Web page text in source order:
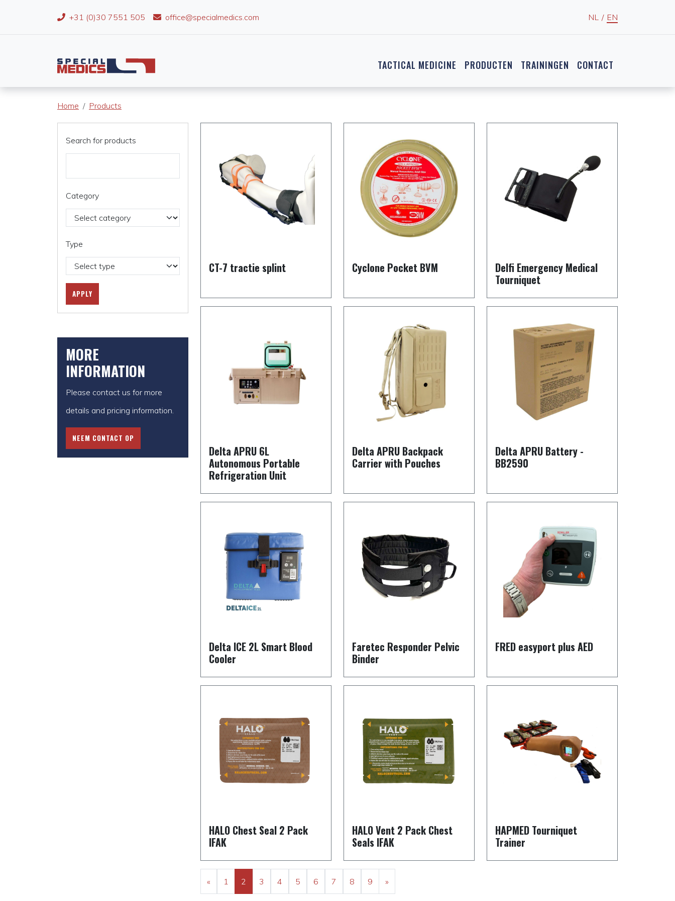
+31 (0)30 7551 505 office@specialmedics.com NL / EN
TACTICAL MEDICINE PRODUCTEN TRAININGEN CONTACT
Home Products
Search for products
Category
Type
APPLY
MORE
INFORMATION
Please contact us for more
details and pricing information.
NEEM CONTACT OP
CT-7 tractie splint Cyclone Pocket BVM
Delfi Emergency Medical
Tourniquet
Delta APRU 6L
Autonomous Portable
Refrigeration Unit
Delta APRU Backpack
Carrier with Pouches
Delta APRU Battery -
BB2590
Delta ICE 2L Smart Blood
Cooler
Faretec Responder Pelvic
Binder
FRED easyport plus AED
HALO Chest Seal 2 Pack
IFAK
HALO Vent 2 Pack Chest
Seals IFAK
HAPMED Tourniquet
Trainer
« 1 2 3 4 5 6 7 8 9 »